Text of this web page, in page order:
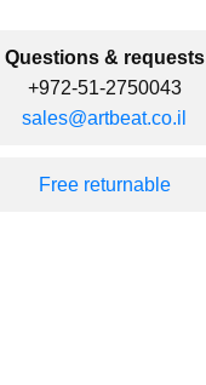
Questions & requests
+972-51-2750043
sales@artbeat.co.il
Free returnable